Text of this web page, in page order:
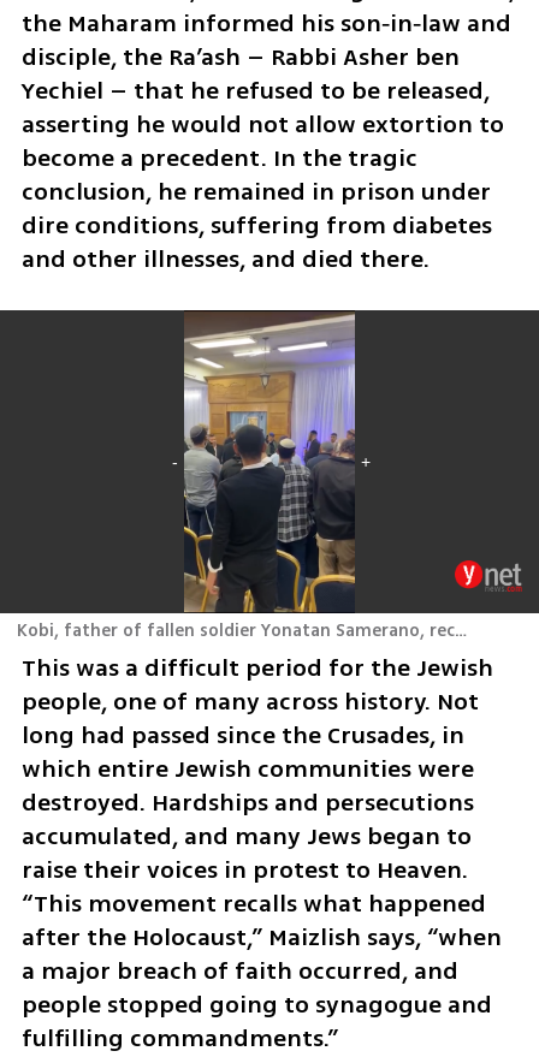
the Maharam informed his son‑in‑law and
disciple, the Ra’ash – Rabbi Asher ben
Yechiel – that he refused to be released,
asserting he would not allow extortion to
become a precedent. In the tragic
conclusion, he remained in prison under
dire conditions, suffering from diabetes
and other illnesses, and died there.
Kobi, father of fallen soldier Yonatan Samerano, recites Kaddish at Rachel’s Tomb.
This was a difficult period for the Jewish
people, one of many across history. Not
long had passed since the Crusades, in
which entire Jewish communities were
destroyed. Hardships and persecutions
accumulated, and many Jews began to
raise their voices in protest to Heaven.
“This movement recalls what happened
after the Holocaust,” Maizlish says, “when
a major breach of faith occurred, and
people stopped going to synagogue and
fulfilling commandments.”